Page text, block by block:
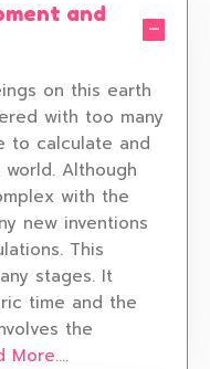
and
on this earth
with too many
to calculate and
Although
with the
new inventions
This
stages. It
time and the
the
More....